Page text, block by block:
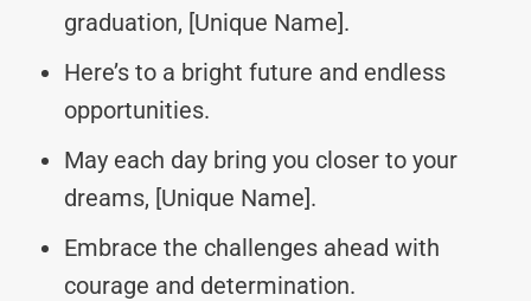
graduation, [Unique Name].
Here’s to a bright future and endless
opportunities.
May each day bring you closer to your
dreams, [Unique Name].
Embrace the challenges ahead with
courage and determination.